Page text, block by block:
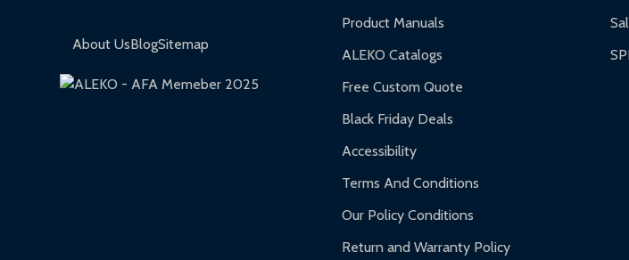
About UsBlogSitemap
Product Manuals
ALEKO Catalogs
Free Custom Quote
Black Friday Deals
Accessibility
Terms And Conditions
Our Policy Conditions
Return and Warranty Policy